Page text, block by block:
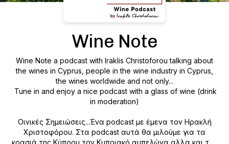
Wine Note
Wine Note a podcast with Iraklis Christoforou talking about
the wines in Cyprus, people in the wine industry in Cyprus,
the wines worldwide and not only...
Tune in and enjoy a nice podcast with a glass of wine (drink
in moderation)
Οινικές Σημειώσεις...Ένα podcast με έμενα τον Ηρακλή
Χριστοφόρου. Στα podcast αυτά θα μιλούμε για τα
κρασιά της Κύπρου τον Κυπριακό αμπελώνα αλλα και τον